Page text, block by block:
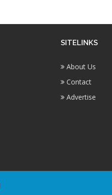
SITELINKS
About Us
Contact
Advertise